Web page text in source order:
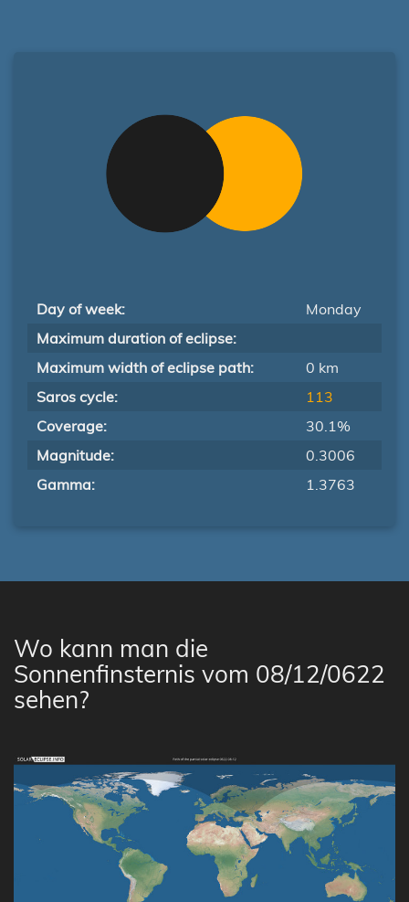
Day of week:
Monday
Maximum duration of eclipse:
Maximum width of eclipse path:
0 km
Saros cycle:
113
Coverage:
30.1%
Magnitude:
0.3006
Gamma:
1.3763
Wo kann man die
Sonnenfinsternis vom 08/12/0622
sehen?